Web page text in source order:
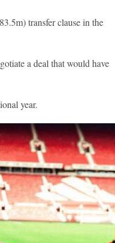
transfer clause in the
a deal that would have
year.